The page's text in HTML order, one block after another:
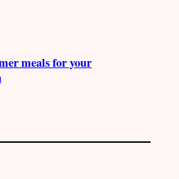
meals for your